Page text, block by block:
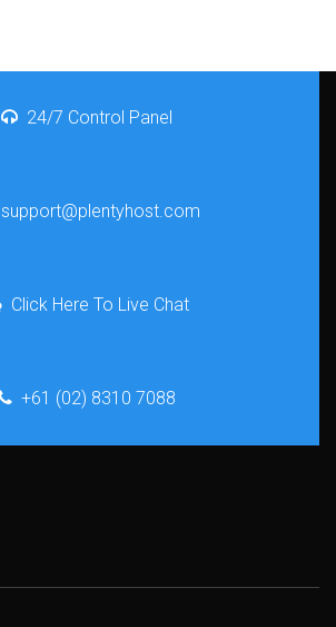
24/7 Control Panel
support@plentyhost.com
Click Here To Live Chat
+61 (02) 8310 7088